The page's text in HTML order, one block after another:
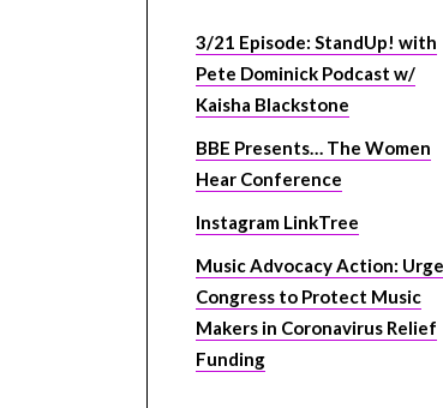
3/21 Episode: StandUp! with
Pete Dominick Podcast w/
Kaisha Blackstone
BBE Presents… The Women
Hear Conference
Instagram LinkTree
Music Advocacy Action: Urge
Congress to Protect Music
Makers in Coronavirus Relief
Funding